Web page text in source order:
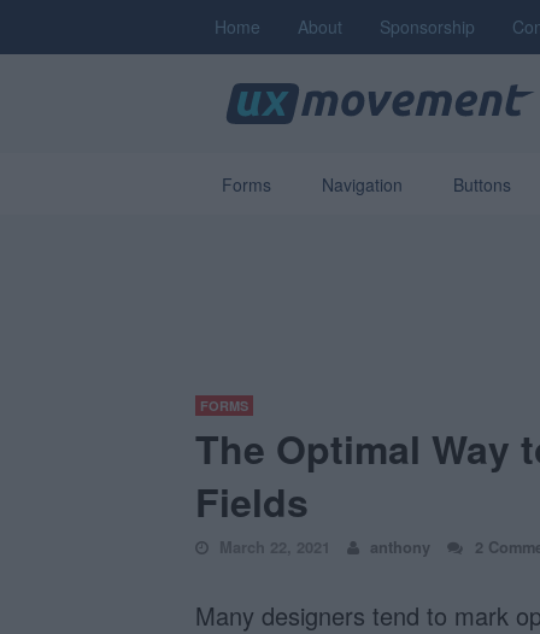
Home About Sponsorship
Forms Navigation Buttons
FORMS
The Optimal Way
Fields
March 22, 2021 anthony 2
Many designers tend to mark